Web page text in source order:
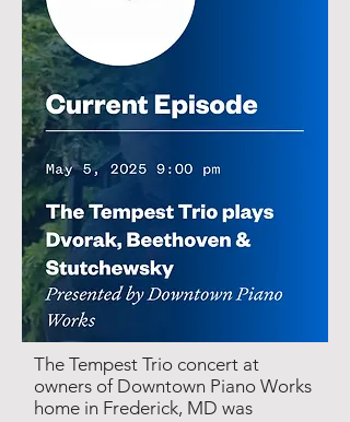
The Tempest Trio concert at
owners of Downtown Piano Works
home in Frederick, MD was